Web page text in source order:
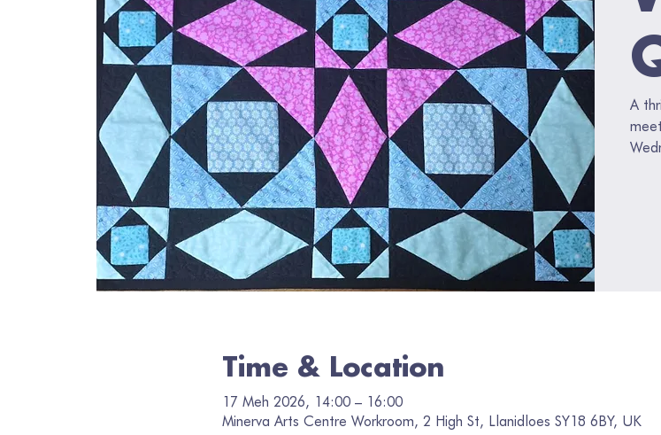
A
Time & Location
17 Meh 2026, 14:00 – 16:00
Minerva Arts Centre Workroom, 2 High St, Llanidloes SY18 6BY, UK